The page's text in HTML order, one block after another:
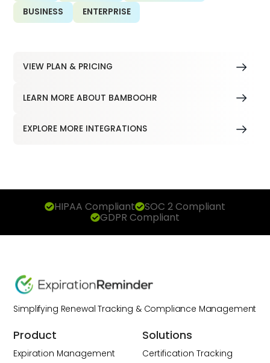
BUSINESS
ENTERPRISE
VIEW PLAN & PRICING
LEARN MORE ABOUT BAMBOOHR
EXPLORE MORE INTEGRATIONS
HIPAA Compliant SOC 2 Compliant
GDPR Compliant
Simplifying Renewal Tracking & Compliance Management
Product
Expiration Management
Solutions
Certification Tracking